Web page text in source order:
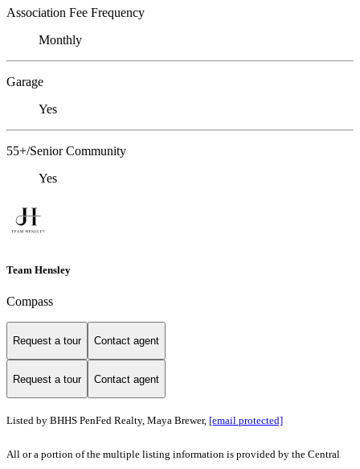
Association Fee Frequency
Monthly
Garage
Yes
55+/Senior Community
Yes
Team Hensley
Compass
Request a tour Contact agent
Request a tour Contact agent
Listed by BHHS PenFed Realty, Maya Brewer, [email protected]
All or a portion of the multiple listing information is provided by the Central